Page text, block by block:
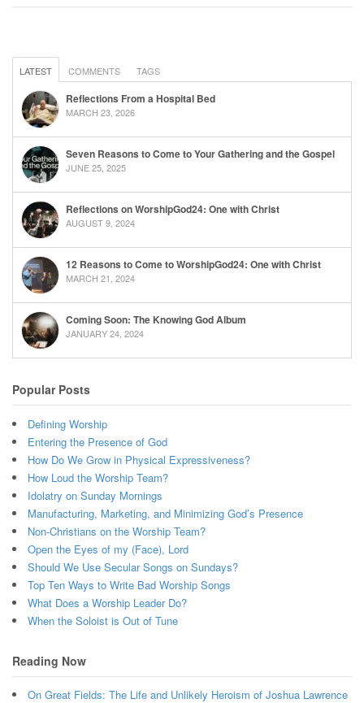
LATEST COMMENTS TAGS
Reflections From a Hospital Bed
MARCH 23, 2026
Seven Reasons to Come to Your Gathering and the Gospel
JUNE 25, 2025
Reflections on WorshipGod24: One with Christ
AUGUST 9, 2024
12 Reasons to Come to WorshipGod24: One with Christ
MARCH 21, 2024
Coming Soon: The Knowing God Album
JANUARY 24, 2024
Popular Posts
Defining Worship
Entering the Presence of God
How Do We Grow in Physical Expressiveness?
How Loud the Worship Team?
Idolatry on Sunday Mornings
Manufacturing, Marketing, and Minimizing God’s Presence
Non-Christians on the Worship Team?
Open the Eyes of my (Face), Lord
Should We Use Secular Songs on Sundays?
Top Ten Ways to Write Bad Worship Songs
What Does a Worship Leader Do?
When the Soloist is Out of Tune
Reading Now
On Great Fields: The Life and Unlikely Heroism of Joshua Lawrence